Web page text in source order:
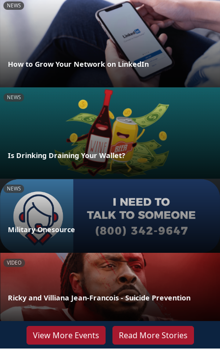
NEWS
How to Grow Your Network on LinkedIn
NEWS
Is Drinking Draining Your Wallet?
NEWS
Military Onesource
VIDEO
Ricky and Villiana Jean-Francois - Suicide Prevention
View More Events Read More Stories